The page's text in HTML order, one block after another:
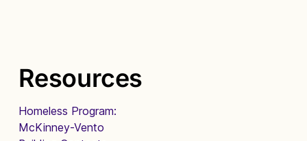
Resources
Homeless Program:
McKinney-Vento